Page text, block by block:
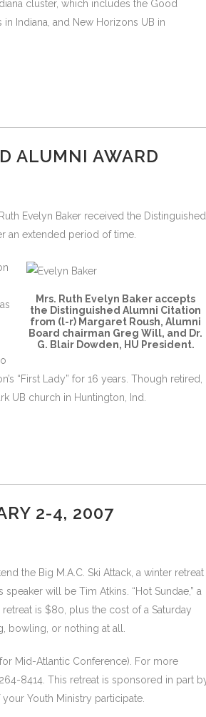
cluster, which includes the Good
in Indiana, and New Horizons UB in
ALUMNI AWARD
Evelyn Baker received the Distinguished
an extended period of time.
Mrs. Ruth Evelyn Baker accepts
the Distinguished Alumni Citation
from (l-r) Margaret Roush, Alumni
Board chairman Greg Will, and Dr.
G. Blair Dowden, HU President.
“First Lady” for 16 years. Though retired,
UB church in Huntington, Ind.
2-4, 2007
the Big M.A.C. Ski Attack, a winter retreat
will be Tim Atkins. “Hot Sundae,” a
is $80, plus the cost of a Saturday
bowling, or nothing at all.
Mid-Atlantic Conference). For more
8414. This retreat is sponsored in part
Youth Ministry participate.